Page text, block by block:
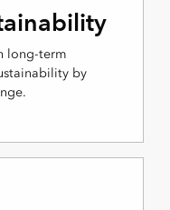
long-term
by